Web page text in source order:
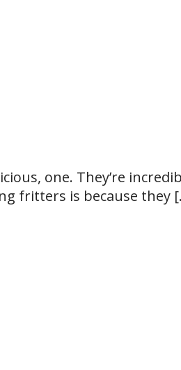
one. They’re
fritters is because they